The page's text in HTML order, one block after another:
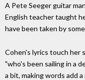
A Pete Seeger guitar
English teacher taught
have been taken by
Cohen's lyrics touch her
"who's been sailing in a
a bit, making words add